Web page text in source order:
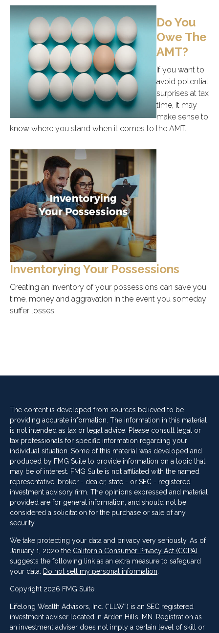
Do You
Owe The
AMT?
If you want to
avoid potential
surprises at tax
time, it may
make sense to
know where you stand when it comes to the AMT.
Inventorying Your Possessions
Creating an inventory of your possessions can save you
time, money and aggravation in the event you someday
suffer losses.
The content is developed from sources believed to be
providing accurate information. The information in this material
is not intended as tax or legal advice. Please consult legal or
tax professionals for specific information regarding your
individual situation. Some of this material was developed and
produced by FMG Suite to provide information on a topic that
may be of interest. FMG Suite is not affiliated with the named
representative, broker - dealer, state - or SEC - registered
investment advisory firm. The opinions expressed and material
provided are for general information, and should not be
considered a solicitation for the purchase or sale of any
security.
We take protecting your data and privacy very seriously. As of
January 1, 2020 the California Consumer Privacy Act (CCPA)
suggests the following link as an extra measure to safeguard
your data: Do not sell my personal information
Copyright 2026 FMG Suite.
Lifelong Wealth Advisors, Inc. (“LLW”) is an SEC registered
investment adviser located in Arden Hills, MN. Registration as
an investment adviser does not imply a certain level of skill or